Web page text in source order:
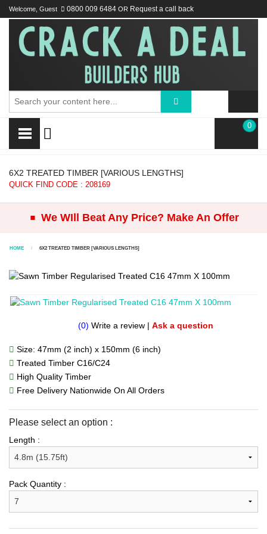
Welcome, Guest 0800 009 6484 OR Request a call back
0
6X2 TREATED TIMBER [VARIOUS LENGTHS]
QUICK FIND CODE : 208169
. We WIll Beat Any Price? Make An Offer
HOME 6X2 TREATED TIMBER [VARIOUS LENGTHS]
(0) Write a review | Ask a question
Size: 47mm (2 inch) x 150mm (6 inch)
Treated Timber C16/C24
High Quality Timber
Free Delivery Nationwide On All Orders
Please select an option :
Length :
Pack Quantity :